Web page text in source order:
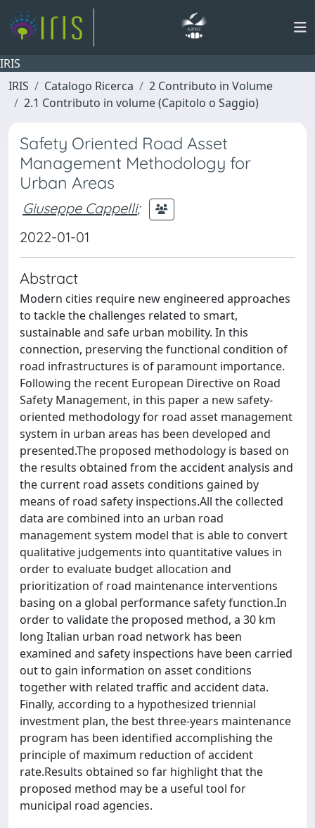
IRIS
IRIS
Catalogo Ricerca
2 Contributo in Volume
2.1 Contributo in volume (Capitolo o Saggio)
Safety Oriented Road Asset
Management Methodology for
Urban Areas
Giuseppe Cappelli;
2022-01-01
Abstract
Modern cities require new engineered approaches
to tackle the challenges related to smart,
sustainable and safe urban mobility. In this
connection, preserving the functional condition of
road infrastructures is of paramount importance.
Following the recent European Directive on Road
Safety Management, in this paper a new safety-
oriented methodology for road asset management
system in urban areas has been developed and
presented.The proposed methodology is based on
the results obtained from the accident analysis and
the current road assets conditions gained by
means of road safety inspections.All the collected
data are combined into an urban road
management system model that is able to convert
qualitative judgements into quantitative values in
order to evaluate budget allocation and
prioritization of road maintenance interventions
basing on a global performance safety function.In
order to validate the proposed method, a 30 km
long Italian urban road network has been
examined and safety inspections have been carried
out to gain information on asset conditions
together with related traffic and accident data.
Finally, according to a hypothesized triennial
investment plan, the best three-years maintenance
program has been identified accomplishing the
principle of maximum reduction of accident
rate.Results obtained so far highlight that the
proposed method may be a useful tool for
municipal road agencies.